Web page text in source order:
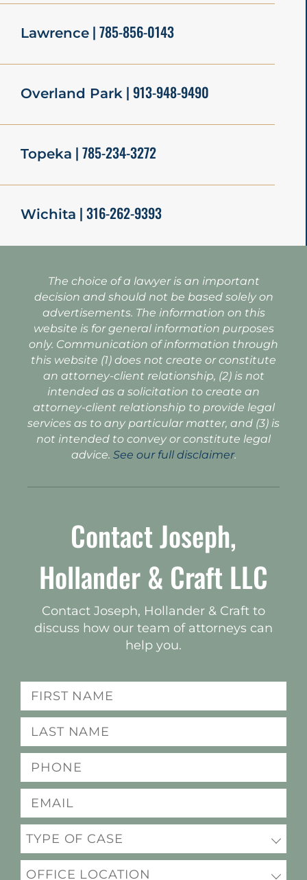
Lawrence | 785-856-0143
Overland Park | 913-948-9490
Topeka | 785-234-3272
Wichita | 316-262-9393
The choice of a lawyer is an important
decision and should not be based solely on
advertisements. The information on this
website is for general information purposes
only. Communication of information through
this website (1) does not create or constitute
an attorney-client relationship, (2) is not
intended as a solicitation to create an
attorney-client relationship to provide legal
services as to any particular matter, and (3) is
not intended to convey or constitute legal
advice. See our full disclaimer.
Contact Joseph,
Hollander & Craft LLC
Contact Joseph, Hollander & Craft to
discuss how our team of attorneys can
help you.
Name
(Required)
Last
name
(Required)
Phone
(Required)
Email
(Required)
Practice
(Required)
Office